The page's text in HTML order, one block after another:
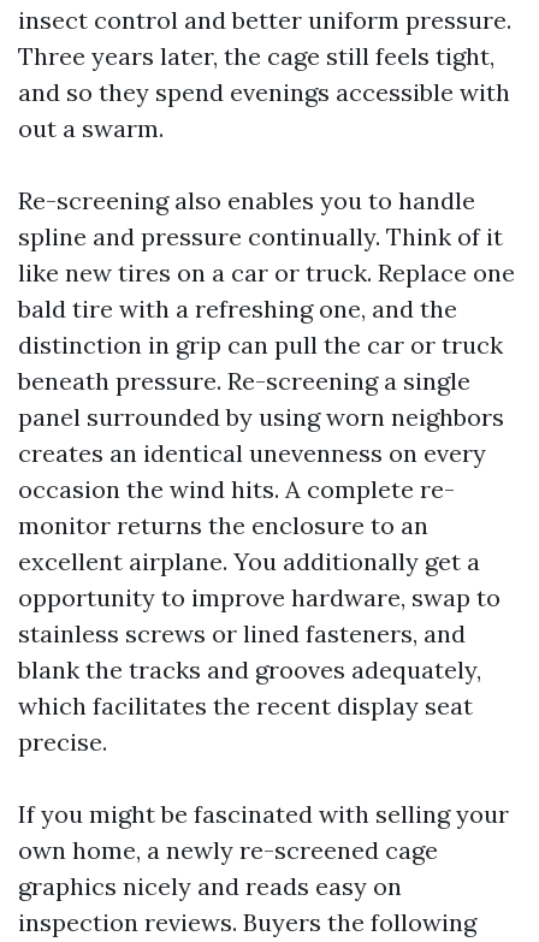
insect control and better uniform pressure.
Three years later, the cage still feels tight,
and so they spend evenings accessible with
out a swarm.
Re-screening also enables you to handle
spline and pressure continually. Think of it
like new tires on a car or truck. Replace one
bald tire with a refreshing one, and the
distinction in grip can pull the car or truck
beneath pressure. Re-screening a single
panel surrounded by using worn neighbors
creates an identical unevenness on every
occasion the wind hits. A complete re-
monitor returns the enclosure to an
excellent airplane. You additionally get a
opportunity to improve hardware, swap to
stainless screws or lined fasteners, and
blank the tracks and grooves adequately,
which facilitates the recent display seat
precise.
If you might be fascinated with selling your
own home, a newly re-screened cage
graphics nicely and reads easy on
inspection reviews. Buyers the following